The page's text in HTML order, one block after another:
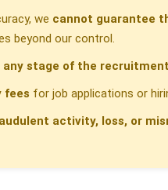
we cannot guarantee
beyond our control.
any stage of the
fees for job applications or
activity, loss, or